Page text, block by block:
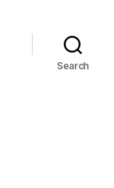
Search